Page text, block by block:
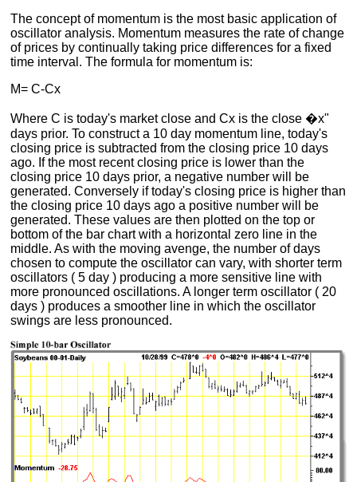
The concept of momentum is the most basic application of
oscillator analysis. Momentum measures the rate of change
of prices by continually taking price differences for a fixed
time interval. The formula for momentum is:
M= C-Cx
Where C is today's market close and Cx is the close �x"
days prior. To construct a 10 day momentum line, today's
closing price is subtracted from the closing price 10 days
ago. If the most recent closing price is lower than the
closing price 10 days prior, a negative number will be
generated. Conversely if today's closing price is higher than
the closing price 10 days ago a positive number will be
generated. These values are then plotted on the top or
bottom of the bar chart with a horizontal zero line in the
middle. As with the moving avenge, the number of days
chosen to compute the oscillator can vary, with shorter term
oscillators ( 5 day ) producing a more sensitive line with
more pronounced oscillations. A longer term oscillator ( 20
days ) produces a smoother line in which the oscillator
swings are less pronounced.